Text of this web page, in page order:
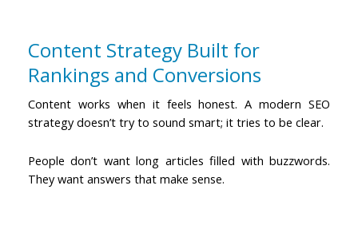
Content Strategy Built for
Rankings and Conversions
Content works when it feels honest. Amodern SEO
strategydoesn’t try to sound smart; it tries to be clear.
People don’t want long articles filled with buzzwords.
They want answers that make sense.